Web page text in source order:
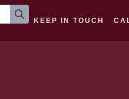
for:
KEEP IN TOUCH